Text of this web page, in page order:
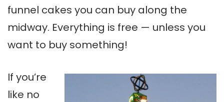
funnel cakes you can buy along the
midway. Everything is free — unless you
want to buy something!
If you’re
like no